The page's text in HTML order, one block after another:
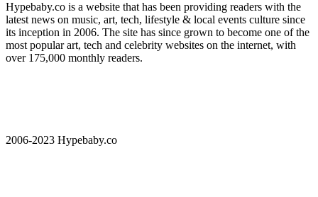
Hypebaby.co is a website that has been providing readers with the
latest news on music, art, tech, lifestyle & local events culture since
its inception in 2006. The site has since grown to become one of the
most popular art, tech and celebrity websites on the internet, with
over 175,000 monthly readers.
2006-2023 Hypebaby.co